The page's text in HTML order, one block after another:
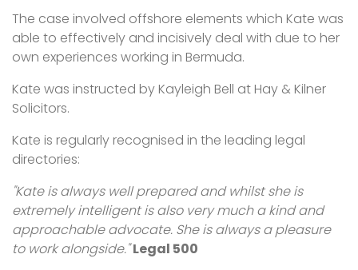
The case involved offshore elements which Kate was
able to effectively and incisively deal with due to her
own experiences working in Bermuda.
Kate was instructed by Kayleigh Bell at Hay & Kilner
Solicitors.
Kate is regularly recognised in the leading legal
directories:
"Kate is always well prepared and whilst she is
extremely intelligent is also very much a kind and
approachable advocate. She is always a pleasure
to work alongside."Legal 500